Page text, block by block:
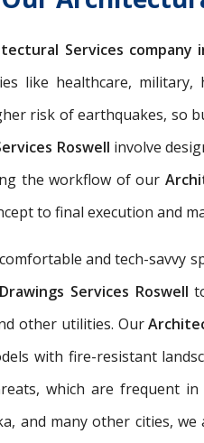
Services company
like healthcare, military,
risk of earthquakes, so
Roswell involve
the workflow of our
to final execution and
and tech-savvy
Services Roswell
other utilities. Our
with fire-resistant
which are frequent
and many other cities,